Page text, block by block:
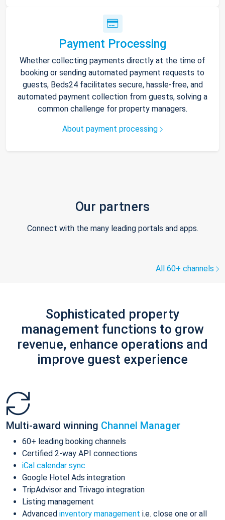
Payment Processing
Whether collecting payments directly at the time of
booking or sending automated payment requests to
guests, Beds24 facilitates secure, hassle-free, and
automated payment collection from guests, solving a
common challenge for property managers.
About payment processing
Our partners
Connect with the many leading portals and apps.
All 60+ channels
Sophisticated property
management functions to grow
revenue, enhance operations and
improve guest experience
Multi-award winning Channel Manager
60+ leading booking channels
Certified 2-way API connections
iCal calendar sync
Google Hotel Ads integration
TripAdvisor and Trivago integration
Listing management
Advanced inventory management i.e. close one or all